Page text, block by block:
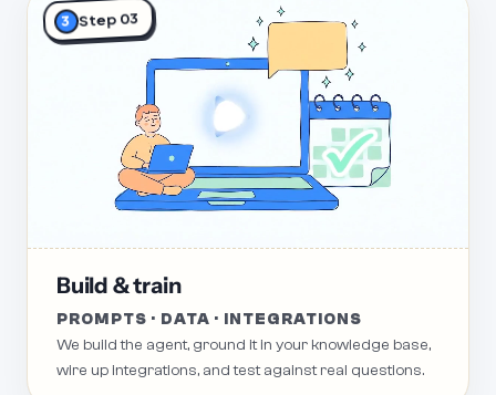
3 Step 03
Build & train
PROMPTS · DATA · INTEGRATIONS
We build the agent, ground it in your knowledge base,
wire up integrations, and test against real questions.